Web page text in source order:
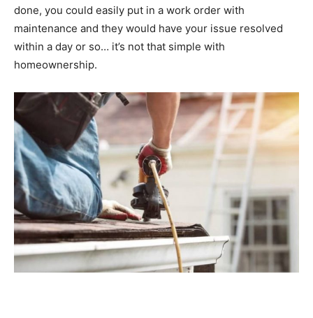
done, you could easily put in a work order with
maintenance and they would have your issue resolved
within a day or so… it’s not that simple with
homeownership.